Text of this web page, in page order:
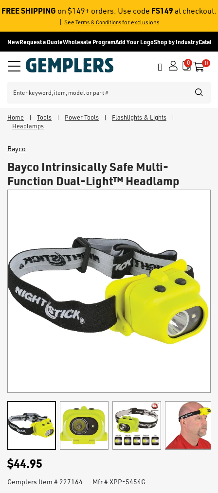
FREE SHIPPING on $149+ orders. Use code FS149 at checkout.
| See Terms & Conditionsfor exclusions
NewRequest a QuoteWholesale ProgramAdd Your LogoShop by Industry
Menu Call 0 0
Home | Tools | Power Tools | Flashlights & Lights
|
Headlamps
Bayco
Bayco Intrinsically Safe Multi-
Function Dual-Light™ Headlamp
$44.95
Gemplers Item # 227164 Mfr # XPP-5454G